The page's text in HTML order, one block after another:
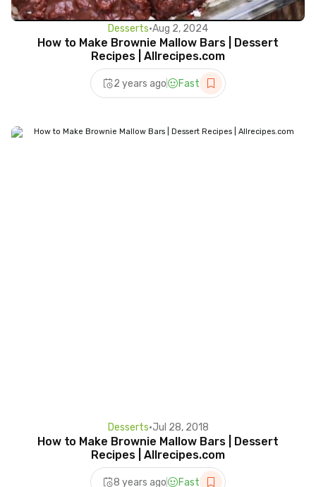
Desserts•Aug 2, 2024
How to Make Brownie Mallow Bars | Dessert
Recipes | Allrecipes.com
2 years ago Fast
Desserts•Jul 28, 2018
How to Make Brownie Mallow Bars | Dessert
Recipes | Allrecipes.com
8 years ago Fast